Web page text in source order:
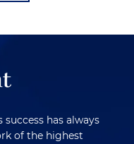
has always
of the highest